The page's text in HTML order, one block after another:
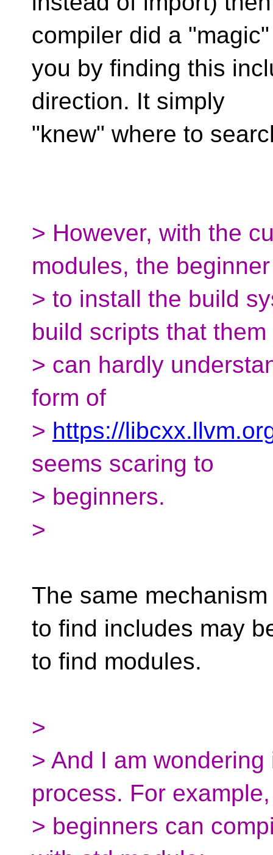
compiler did a
you by finding this
direction. It simply
"knew" where to
> However, with the
modules, the
> to install the build
build scripts that them
> can hardly
form of
> https://
seems scaring to
> beginners.
>
The same
to find includes may
to find modules.
>
> And I am
process. For
> beginners can